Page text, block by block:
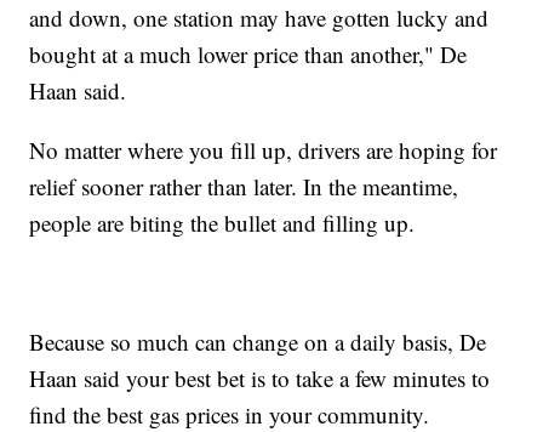
and down, one station may have gotten lucky and
bought at a much lower price than another," De
Haan said.
No matter where you fill up, drivers are hoping for
relief sooner rather than later. In the meantime,
people are biting the bullet and filling up.
Because so much can change on a daily basis, De
Haan said your best bet is to take a few minutes to
find the best gas prices in your community.